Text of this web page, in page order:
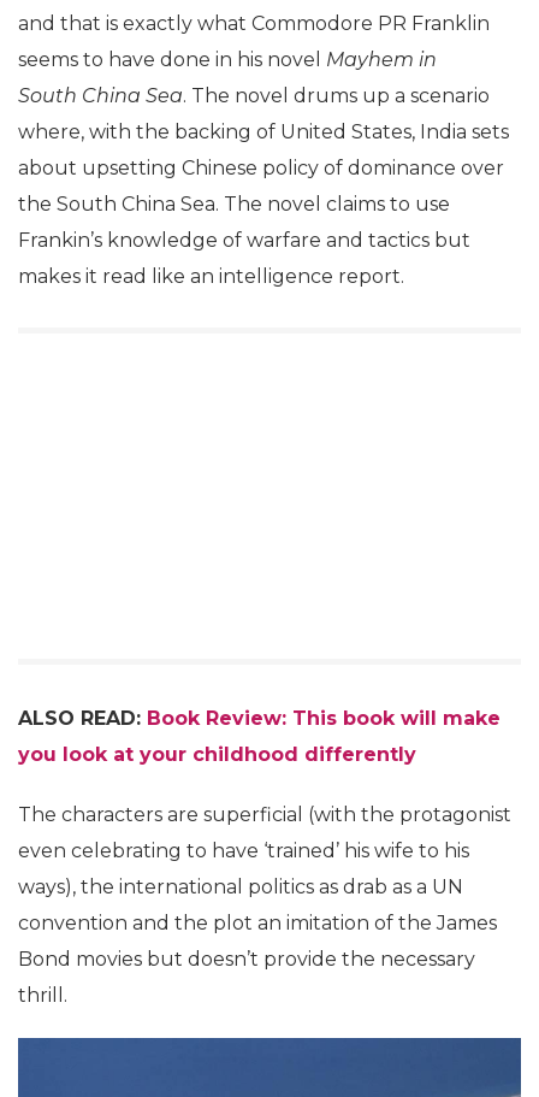
and that is exactly what Commodore PR Franklin
seems to have done in his novel Mayhem in
South China Sea. The novel drums up a scenario
where, with the backing of United States, India sets
about upsetting Chinese policy of dominance over
the South China Sea. The novel claims to use
Frankin’s knowledge of warfare and tactics but
makes it read like an intelligence report.
ALSO READ: Book Review: This book will make
you look at your childhood differently
The characters are superficial (with the protagonist
even celebrating to have ‘trained’ his wife to his
ways), the international politics as drab as a UN
convention and the plot an imitation of the James
Bond movies but doesn’t provide the necessary
thrill.